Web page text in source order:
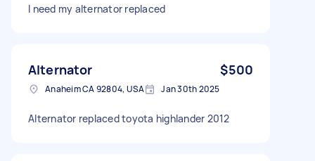
I need my alternator replaced
Alternator $500
Anaheim CA 92804, USA Jan 30th 2025
Alternator replaced toyota highlander 2012